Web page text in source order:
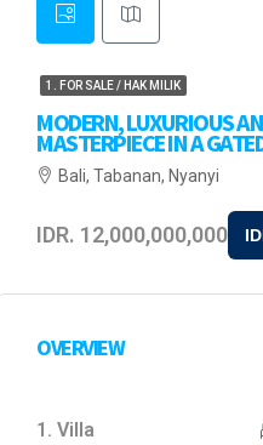
1. FOR SALE / HAK MILIK
MODERN, LUXURIOUS
MASTERPIECE IN A
Bali, Tabanan, Nyanyi
IDR. 12,000,000,000
OVERVIEW
1. Villa